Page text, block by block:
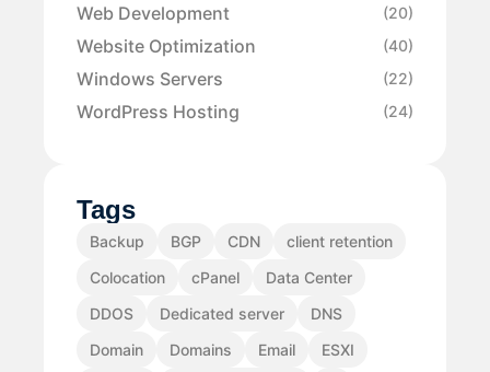
Web Development (20)
Website Optimization (40)
Windows Servers (22)
WordPress Hosting (24)
Tags
Backup BGP CDN
client retention
Colocation
cPanel
Data Center
DDOS
Dedicated server
DNS
Domain
Domains Email
ESXI